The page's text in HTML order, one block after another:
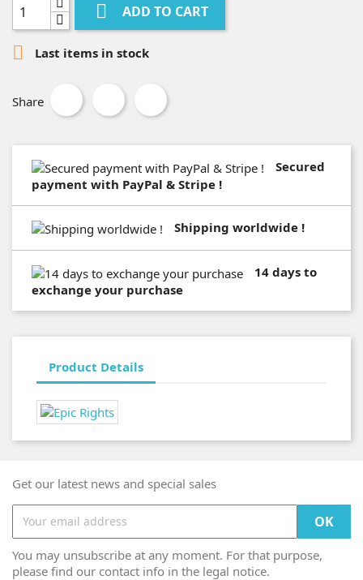
 ADD TO CART
 Last items in stock
Share
Secured
payment with PayPal & Stripe !
Shipping worldwide !
14 days to
exchange your purchase
Product Details
Get our latest news and special sales
You may unsubscribe at any moment. For that purpose,
please find our contact info in the legal notice.